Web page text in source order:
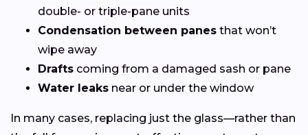
double- or triple-pane units
Condensation between panes that won’t
wipe away
Drafts coming from a damaged sash or pane
Water leaks near or under the window
In many cases, replacing just the glass—rather than